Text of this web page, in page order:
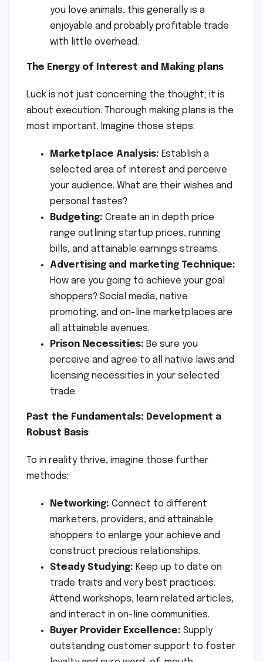
you love animals, this generally is a
enjoyable and probably profitable trade
with little overhead.
The Energy of Interest and Making plans
Luck is not just concerning the thought; it is
about execution. Thorough making plans is the
most important. Imagine those steps:
Marketplace Analysis: Establish a
selected area of interest and perceive
your audience. What are their wishes and
personal tastes?
Budgeting: Create an in depth price
range outlining startup prices, running
bills, and attainable earnings streams.
Advertising and marketing Technique:
How are you going to achieve your goal
shoppers? Social media, native
promoting, and on-line marketplaces are
all attainable avenues.
Prison Necessities: Be sure you
perceive and agree to all native laws and
licensing necessities in your selected
trade.
Past the Fundamentals: Development a
Robust Basis
To in reality thrive, imagine those further
methods:
Networking: Connect to different
marketers, providers, and attainable
shoppers to enlarge your achieve and
construct precious relationships.
Steady Studying: Keep up to date on
trade traits and very best practices.
Attend workshops, learn related articles,
and interact in on-line communities.
Buyer Provider Excellence: Supply
outstanding customer support to foster